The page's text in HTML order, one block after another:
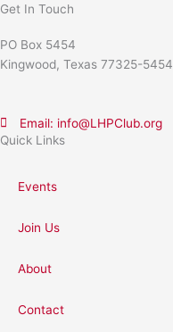
Quick Links
Events
Join Us
About
Contact
Get In Touch
PO Box 5454
Kingwood, Texas 77325-5454
Email: info@LHPClub.org